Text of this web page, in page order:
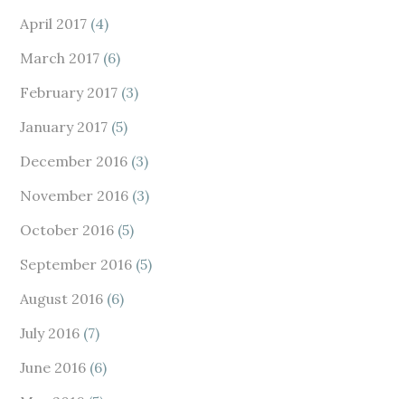
April 2017 (4)
March 2017 (6)
February 2017 (3)
January 2017 (5)
December 2016 (3)
November 2016 (3)
October 2016 (5)
September 2016 (5)
August 2016 (6)
July 2016 (7)
June 2016 (6)